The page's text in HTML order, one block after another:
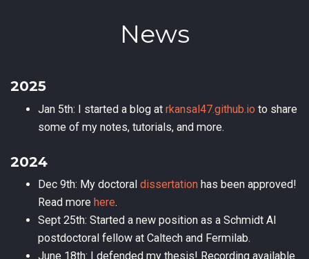
News
2025
Jan 5th: I started a blog at rkansal47.github.io to share
some of my notes, tutorials, and more.
2024
Dec 9th: My doctoral dissertation has been approved!
Read more here.
Sept 25th: Started a new position as a Schmidt AI
postdoctoral fellow at Caltech and Fermilab.
June 18th: I defended my thesis! Recording available